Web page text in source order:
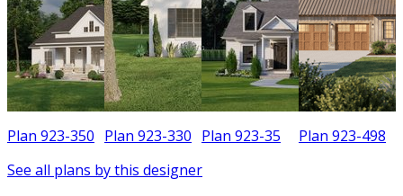
Plan 923-350 Plan 923-330 Plan 923-35 Plan 923-498
See all plans by this designer